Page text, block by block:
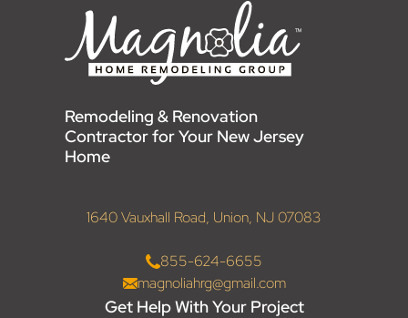
Remodeling & Renovation
Contractor for Your New Jersey
Home
1640 Vauxhall Road, Union, NJ 07083
855-624-6655
magnoliahrg@gmail.com
Get Help With Your Project